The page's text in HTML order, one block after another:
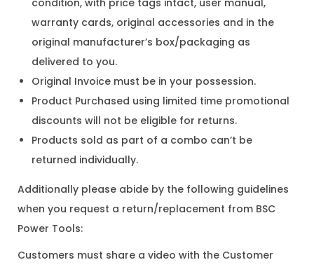
condition, with price tags intact, user manual,
warranty cards, original accessories and in the
original manufacturer’s box/packaging as
delivered to you.
Original Invoice must be in your possession.
Product Purchased using limited time promotional
discounts will not be eligible for returns.
Products sold as part of a combo can’t be
returned individually.
Additionally please abide by the following guidelines
when you request a return/replacement from BSC
Power Tools:
Customers must share a video with the Customer